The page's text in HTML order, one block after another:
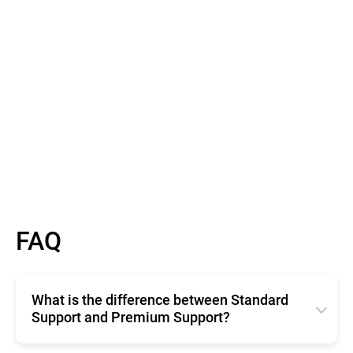
FAQ
What is the difference between Standard
Support and Premium Support?